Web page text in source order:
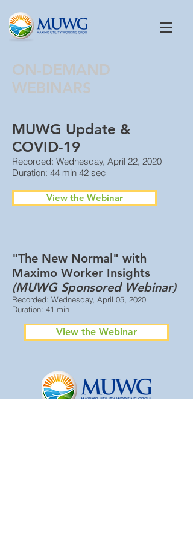
ON-DEMAND
WEBINARS
MUWG Update &
COVID-19
Recorded: Wednesday, April 22, 2020
Duration: 44 min 42 sec
View the Webinar
"The New Normal" with
Maximo Worker Insights
(MUWG Sponsored Webinar)
Recorded: Wednesday, April 05, 2020
Duration: 41 min
View the Webinar